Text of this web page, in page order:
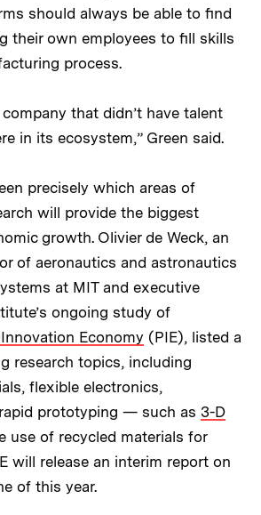
should always be able to find
their own employees to fill skills
process.
company that didn’t have talent
in its ecosystem,” Green said.
precisely which areas of
will provide the biggest
growth. Olivier de Weck, an
of aeronautics and astronautics
at MIT and executive
ongoing study of
Economy (PIE), listed a
research topics, including
flexible electronics,
prototyping — such as 3-D
use of recycled materials for
will release an interim report on
of this year.